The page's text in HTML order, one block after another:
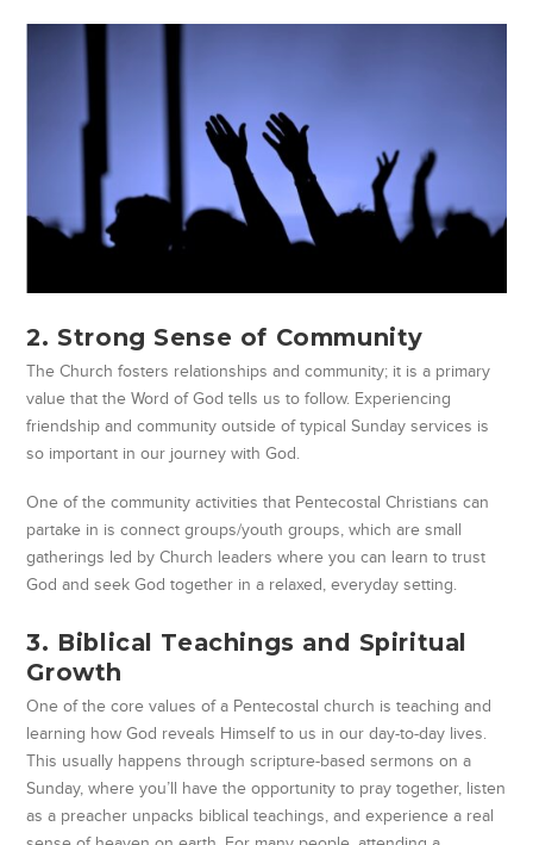
2. Strong Sense of Community
The Church fosters relationships and community; it is a primary
value that the Word of God tells us to follow. Experiencing
friendship and community outside of typical Sunday services is
so important in our journey with God.
One of the community activities that Pentecostal Christians can
partake in is connect groups/youth groups, which are small
gatherings led by Church leaders where you can learn to trust
God and seek God together in a relaxed, everyday setting.
3. Biblical Teachings and Spiritual
Growth
One of the core values of a Pentecostal church is teaching and
learning how God reveals Himself to us in our day-to-day lives.
This usually happens through scripture-based sermons on a
Sunday, where you’ll have the opportunity to pray together, listen
as a preacher unpacks biblical teachings, and experience a real